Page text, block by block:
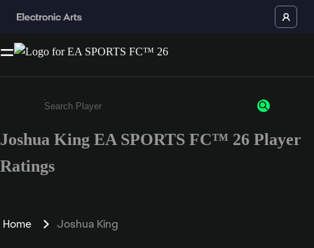
Enter a minimum of 3 characters or numbers
Joshua King EA SPORTS FC™ 26 Player
Ratings
Home Joshua King